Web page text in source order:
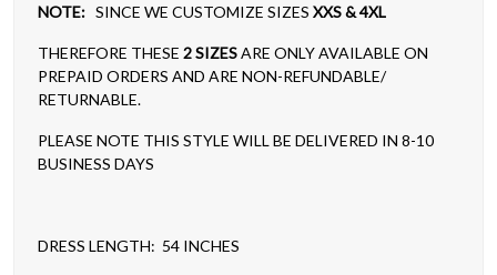
NOTE: SINCE WE CUSTOMIZE SIZES XXS & 4XL
THEREFORE THESE 2 SIZESARE ONLY AVAILABLE ON
PREPAID ORDERS AND ARE NON-REFUNDABLE/
RETURNABLE.
PLEASE NOTE THIS STYLE WILL BE DELIVERED IN 8-10
BUSINESS DAYS
DRESS LENGTH: 54 INCHES